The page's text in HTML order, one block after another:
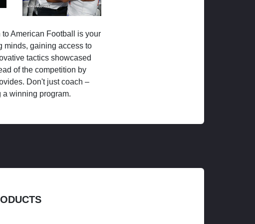
American Football is your
minds, gaining access to
tactics showcased
of the competition by
Don't just coach –
winning program.